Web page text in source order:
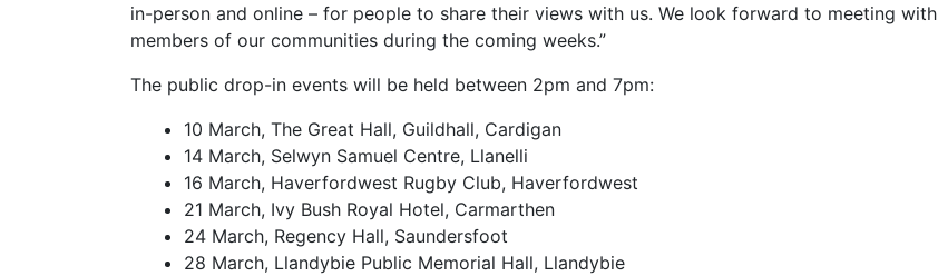
in-person and online – for people to share their views with us. We look forward to meeting with
members of our communities during the coming weeks.”
The public drop-in events will be held between 2pm and 7pm:
10 March, The Great Hall, Guildhall, Cardigan
14 March, Selwyn Samuel Centre, Llanelli
16 March, Haverfordwest Rugby Club, Haverfordwest
21 March, Ivy Bush Royal Hotel, Carmarthen
24 March, Regency Hall, Saundersfoot
28 March, Llandybie Public Memorial Hall, Llandybie